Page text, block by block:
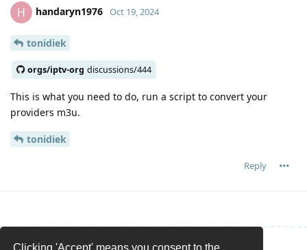
Clicking 'Accept' means you consent to the
H handaryn1976 Oct 19, 2024
tonidiek
orgs/iptv-org discussions/444
This is what you need to do, run a script to convert your
providers m3u.
tonidiek
Reply